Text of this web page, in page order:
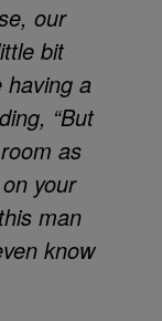
our
bit
having a
“But
as
your
man
know